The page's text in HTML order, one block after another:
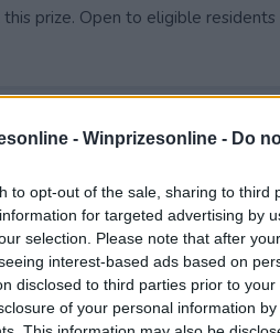
- Winprizesonline - Do
to opt-out of the sale, sharing to
for targeted advertising by
selection. Please note that after
interest-based ads based on
disclosed to third parties prior to
of your personal information
prize. Open to eligible